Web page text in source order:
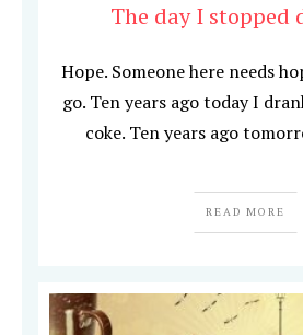
The day I stopped
Hope. Someone here needs
go. Ten years ago today I
coke. Ten years ago
READ MORE